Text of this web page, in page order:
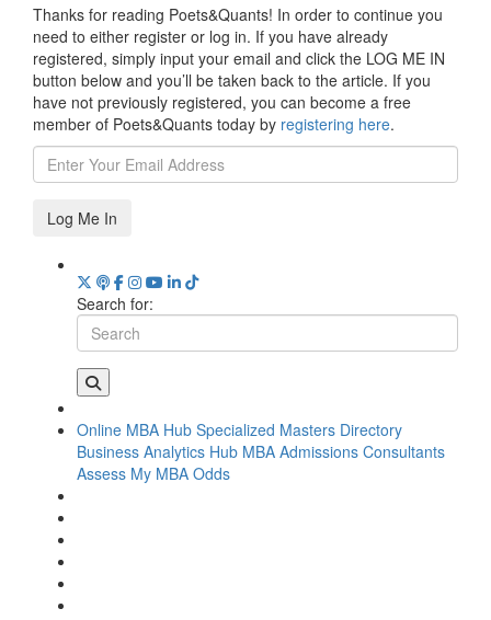
Thanks for reading Poets&Quants! In order to continue you
need to either register or log in. If you have already
registered, simply input your email and click the LOG ME IN
button below and you’ll be taken back to the article. If you
have not previously registered, you can become a free
member of Poets&Quants today by registering here.
Log Me In
Search for:
Online MBA Hub Specialized Masters Directory
Business Analytics Hub MBA Admissions Consultants
Assess My MBA Odds